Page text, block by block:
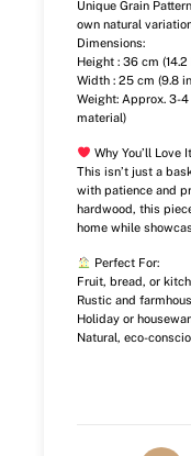
Unique Grain
own natural
Dimensions:
Height : 36 cm (14.2
Width : 25 cm (9.8
Weight: Approx. 3-
material)
Why You’ll Love
This isn’t just a
with patience and
hardwood, this
home while
Perfect For:
Fruit, bread, or
Rustic and
Holiday or
Natural, eco-